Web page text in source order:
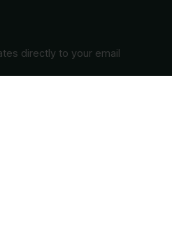
directly to your email